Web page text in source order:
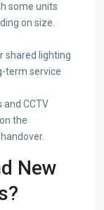
some units
on size.
shared lighting
term service
CCTV
the
New